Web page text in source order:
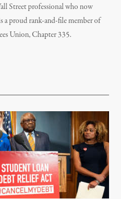
Street professional who now
a proud rank-and-file member of
Union, Chapter 335.